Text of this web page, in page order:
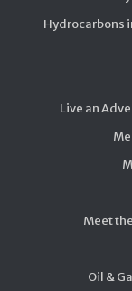
Hydrocarbons
Live an
Meet
Oil &